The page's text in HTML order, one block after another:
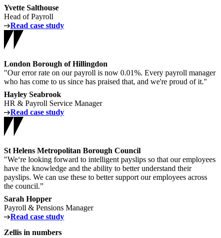
Yvette Salthouse
Head of Payroll
Read case study
London Borough of Hillingdon
"Our error rate on our payroll is now 0.01%. Every payroll manager
who has come to us since has praised that, and we're proud of it."
Hayley Seabrook
HR & Payroll Service Manager
Read case study
St Helens Metropolitan Borough Council
"We‘re looking forward to intelligent payslips so that our employees
have the knowledge and the ability to better understand their
payslips. We can use these to better support our employees across
the council.”
Sarah Hopper
Payroll & Pensions Manager
Read case study
Zellis in numbers